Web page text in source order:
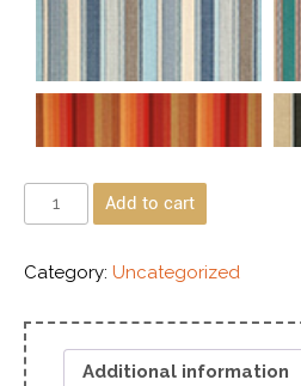
Add to cart
Category: Uncategorized
Additional information